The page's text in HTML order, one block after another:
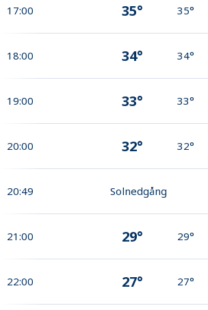
17:00 35° 35°
18:00 34° 34°
19:00 33° 33°
20:00 32° 32°
20:49 Solnedgång
21:00 29° 29°
22:00 27° 27°